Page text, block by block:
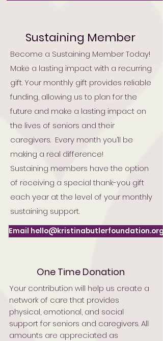
Sustaining Member
Become a Sustaining Member Today!
Make a lasting impact with a recurring
gift. Your monthly gift provides reliable
funding, allowing us to plan for the
future and make a lasting impact on
the lives of seniors and their
caregivers. Every month you’ll be
making a real difference!
Sustaining members have the option
of receiving a special thank-you gift
each year at the level of your monthly
sustaining support.
Email hello@kristinabutlerfoundation.org
One Time Donation
Your contribution will help us create a
network of care that provides
physical, emotional, and social
support for seniors and caregivers. All
amounts are appreciated as